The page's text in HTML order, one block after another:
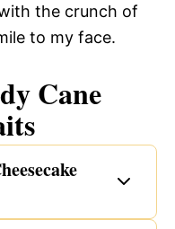
the crunch of
to my face.
Cane